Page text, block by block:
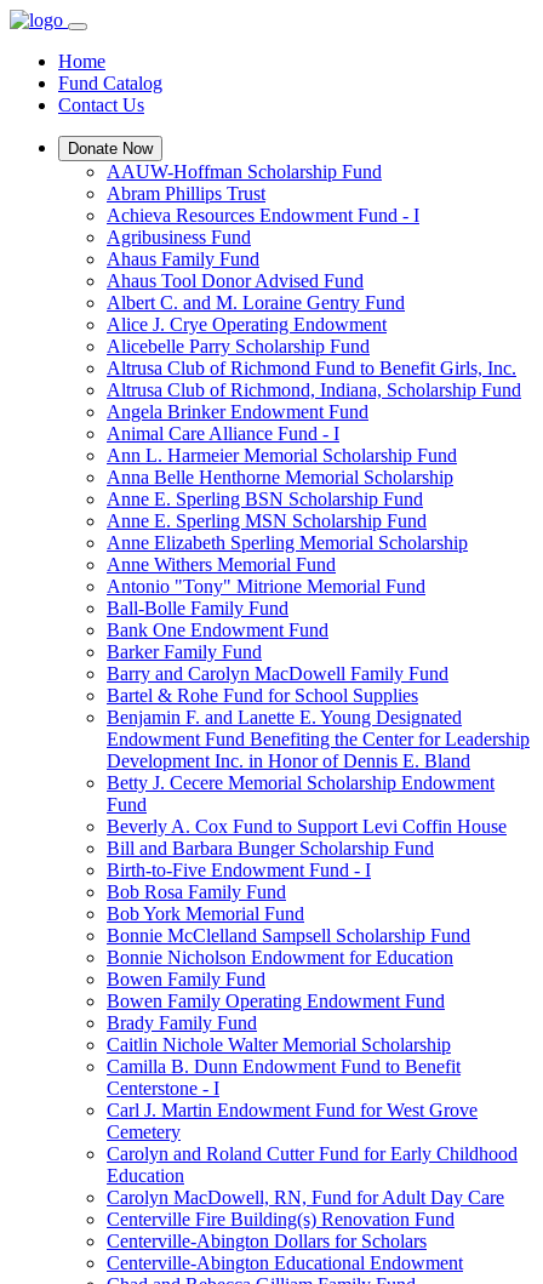
Home
Fund Catalog
Contact Us
Donate Now
AAUW-Hoffman Scholarship Fund
Abram Phillips Trust
Achieva Resources Endowment Fund - I
Agribusiness Fund
Ahaus Family Fund
Ahaus Tool Donor Advised Fund
Albert C. and M. Loraine Gentry Fund
Alice J. Crye Operating Endowment
Alicebelle Parry Scholarship Fund
Altrusa Club of Richmond Fund to Benefit Girls, Inc.
Altrusa Club of Richmond, Indiana, Scholarship Fund
Angela Brinker Endowment Fund
Animal Care Alliance Fund - I
Ann L. Harmeier Memorial Scholarship Fund
Anna Belle Henthorne Memorial Scholarship
Anne E. Sperling BSN Scholarship Fund
Anne E. Sperling MSN Scholarship Fund
Anne Elizabeth Sperling Memorial Scholarship
Anne Withers Memorial Fund
Antonio "Tony" Mitrione Memorial Fund
Ball-Bolle Family Fund
Bank One Endowment Fund
Barker Family Fund
Barry and Carolyn MacDowell Family Fund
Bartel & Rohe Fund for School Supplies
Benjamin F. and Lanette E. Young Designated
Endowment Fund Benefiting the Center for Leadership
Development Inc. in Honor of Dennis E. Bland
Betty J. Cecere Memorial Scholarship Endowment
Fund
Beverly A. Cox Fund to Support Levi Coffin House
Bill and Barbara Bunger Scholarship Fund
Birth-to-Five Endowment Fund - I
Bob Rosa Family Fund
Bob York Memorial Fund
Bonnie McClelland Sampsell Scholarship Fund
Bonnie Nicholson Endowment for Education
Bowen Family Fund
Bowen Family Operating Endowment Fund
Brady Family Fund
Caitlin Nichole Walter Memorial Scholarship
Camilla B. Dunn Endowment Fund to Benefit
Centerstone - I
Carl J. Martin Endowment Fund for West Grove
Cemetery
Carolyn and Roland Cutter Fund for Early Childhood
Education
Carolyn MacDowell, RN, Fund for Adult Day Care
Centerville Fire Building(s) Renovation Fund
Centerville-Abington Dollars for Scholars
Centerville-Abington Educational Endowment